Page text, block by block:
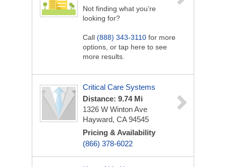
Not finding what you’re
looking for?
Call (888) 343-3110 for more
options, or tap here to see
more results.
Critical Care Systems
Distance: 9.74 Mi
1326 W Winton Ave
Hayward, CA 94545
Pricing & Availability
(866) 378-6022